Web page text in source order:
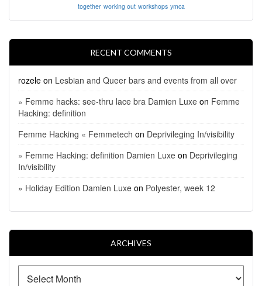
together working out workshops ymca
RECENT COMMENTS
rozele on Lesbian and Queer bars and events from all over
» Femme hacks: see-thru lace bra Damien Luxe on Femme
Hacking: definition
Femme Hacking « Femmetech on Deprivileging In/visibility
» Femme Hacking: definition Damien Luxe on Deprivileging
In/visibility
» Holiday Edition Damien Luxe on Polyester, week 12
ARCHIVES